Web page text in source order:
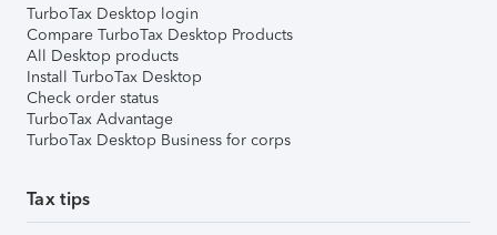
TurboTax Desktop login
Compare TurboTax Desktop Products
All Desktop products
Install TurboTax Desktop
Check order status
TurboTax Advantage
TurboTax Desktop Business for corps
Tax tips